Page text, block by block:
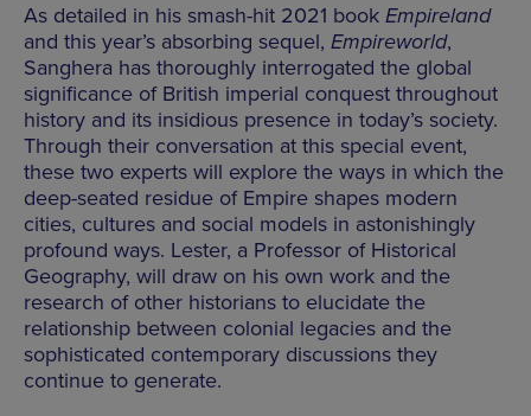
As detailed in his smash-hit 2021 book Empireland
and this year’s absorbing sequel, Empireworld,
Sanghera has thoroughly interrogated the global
significance of British imperial conquest throughout
history and its insidious presence in today’s society.
Through their conversation at this special event,
these two experts will explore the ways in which the
deep-seated residue of Empire shapes modern
cities, cultures and social models in astonishingly
profound ways. Lester, a Professor of Historical
Geography, will draw on his own work and the
research of other historians to elucidate the
relationship between colonial legacies and the
sophisticated contemporary discussions they
continue to generate.